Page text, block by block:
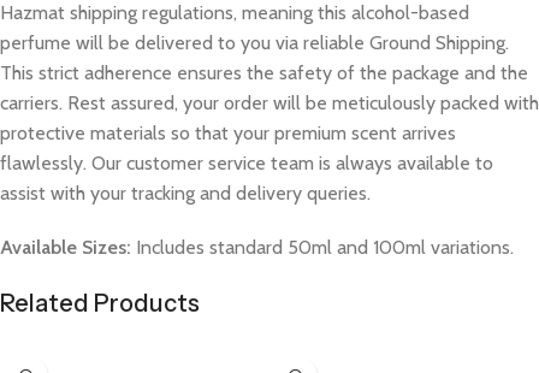
Hazmat shipping regulations, meaning this alcohol-based
perfume will be delivered to you via reliable Ground Shipping.
This strict adherence ensures the safety of the package and the
carriers. Rest assured, your order will be meticulously packed with
protective materials so that your premium scent arrives
flawlessly. Our customer service team is always available to
assist with your tracking and delivery queries.
Available Sizes: Includes standard 50ml and 100ml variations.
Related Products